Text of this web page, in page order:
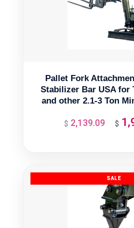
Pallet Fork
Stabilizer Bar USA for
and other 2.1-3 Ton
$ 2,139.09 $